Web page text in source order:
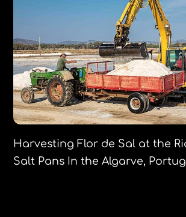
Harvesting Flor de Sal at the
Salt Pans In the Algarve,